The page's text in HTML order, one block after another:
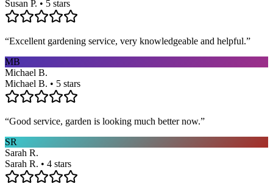
Susan P. • 5 stars
“Excellent gardening service, very knowledgeable and helpful.”
MB
Michael B.
Michael B. • 5 stars
“Good service, garden is looking much better now.”
SR
Sarah R.
Sarah R. • 4 stars